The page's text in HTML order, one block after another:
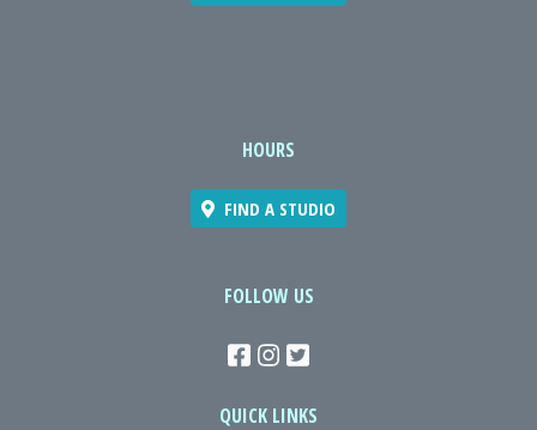
HOURS
FIND A STUDIO
FOLLOW US
QUICK LINKS